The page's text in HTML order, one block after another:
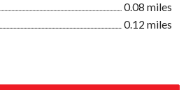
0.08 miles
0.12 miles